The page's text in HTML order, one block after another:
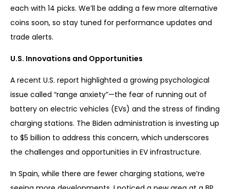
each with 14 picks. We’ll be adding a few more alternative
coins soon, so stay tuned for performance updates and
trade alerts.
U.S. Innovations and Opportunities
A recent U.S. report highlighted a growing psychological
issue called “range anxiety”—the fear of running out of
battery on electric vehicles (EVs) and the stress of finding
charging stations. The Biden administration is investing up
to $5 billion to address this concern, which underscores
the challenges and opportunities in EV infrastructure.
In Spain, while there are fewer charging stations, we’re